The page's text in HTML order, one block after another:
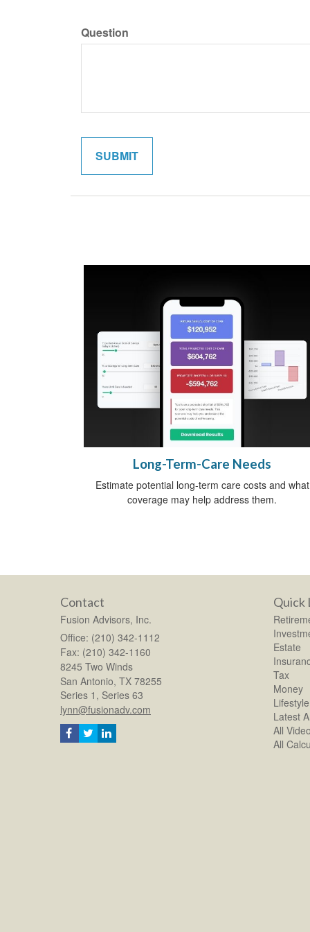
Question
Long-Term-Care Needs
Estimate potential long-term care costs and what
coverage may help address them.
Contact
Fusion Advisors, Inc.
Office: (210) 342-1112
Fax: (210) 342-1160
8245 Two Winds
San Antonio, TX 78255
Series 1, Series 63
lynn@fusionadv.com
Quick
Estate
Tax
Money
Lifestyle
Latest
All
All